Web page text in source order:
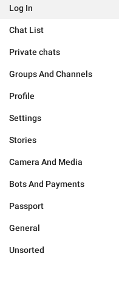
Log In
Chat List
Private chats
Groups And Channels
Profile
Settings
Stories
Camera And Media
Bots And Payments
Passport
General
Unsorted